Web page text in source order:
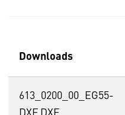
Downloads
613_0200_00_EG55-